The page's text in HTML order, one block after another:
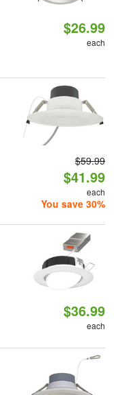
$26.99
each
$59.99
$41.99
each
You save 30%
$36.99
each